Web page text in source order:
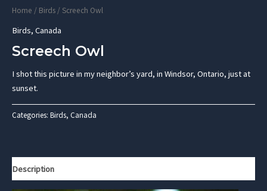
Home / Birds / Screech Owl
Birds, Canada
Screech Owl
I shot this picture in my neighbor’s yard, in Windsor, Ontario, just at
sunset.
Categories: Birds, Canada
Description